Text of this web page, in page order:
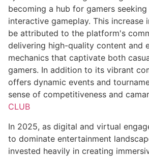
becoming a hub for gamers
interactive gameplay. This increase
be attributed to the platform's
delivering high-quality content and
mechanics that captivate both
gamers. In addition to its vibrant
offers dynamic events and
sense of competitiveness and
CLUB
In 2025, as digital and virtual
to dominate entertainment
invested heavily in creating